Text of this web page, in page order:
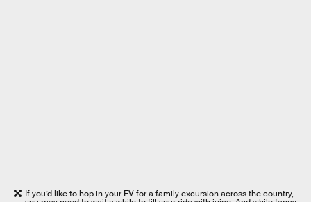
If you’d like to hop in your EV for a family excursion across the country,